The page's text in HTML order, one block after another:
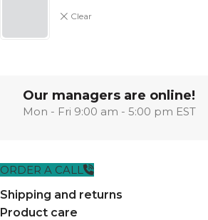
Clear
Our managers are online!
Mon - Fri 9:00 am - 5:00 pm EST
ORDER A CALL
Shipping and returns
Product care